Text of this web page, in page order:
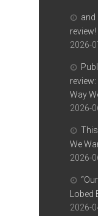
and
review!
2026-
Way
2026-
We
2026-
2026-